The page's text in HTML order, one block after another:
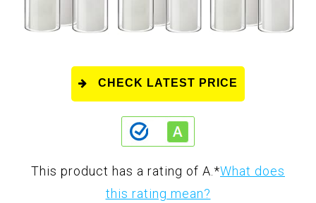
CHECK LATEST PRICE
This product has a rating of A. *What does
this rating mean?